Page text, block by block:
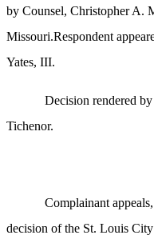
by Counsel, Christopher A.
Missouri.Respondent
Yates, III.
Decision rendered
Tichenor.
Complainant
decision of the St. Louis